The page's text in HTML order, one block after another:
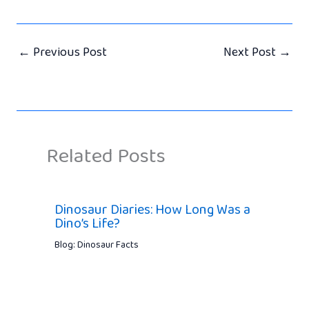
← Previous Post Next Post →
Related Posts
Dinosaur Diaries: How Long Was a
Dino’s Life?
Blog: Dinosaur Facts